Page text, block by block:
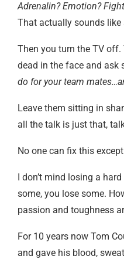
Adrenalin? Emotion?
That actually sounds
Then you turn the TV off.
dead in the face and ask
do for your team
Leave them sitting in
all the talk is just that,
No one can fix this
I don’t mind losing a
some, you lose some.
passion and toughness
For 10 years now Tom
and gave his blood,